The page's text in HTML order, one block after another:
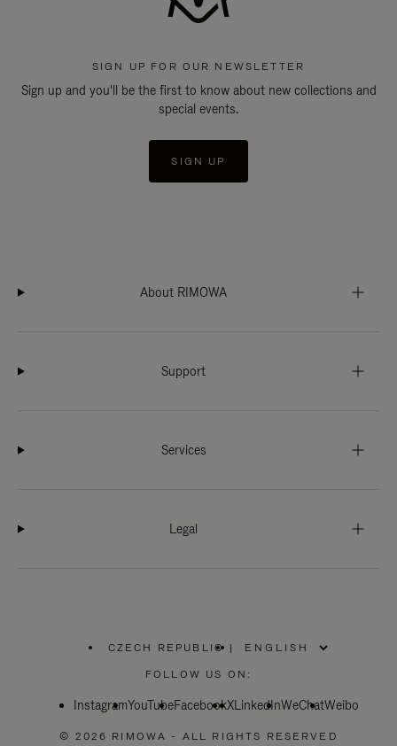
SIGN UP FOR OUR NEWSLETTER
Sign up and you'll be the first to know about new collections and
special events.
SIGN UP
About RIMOWA
Support
Services
Legal
CZECH REPUBLIC
PLEASE
SELECT
COUNTRY
|
FOLLOW US ON:
InstagramYouTubeFacebookXLinkedInWeChatWeibo
© 2026 RIMOWA - ALL RIGHTS RESERVED